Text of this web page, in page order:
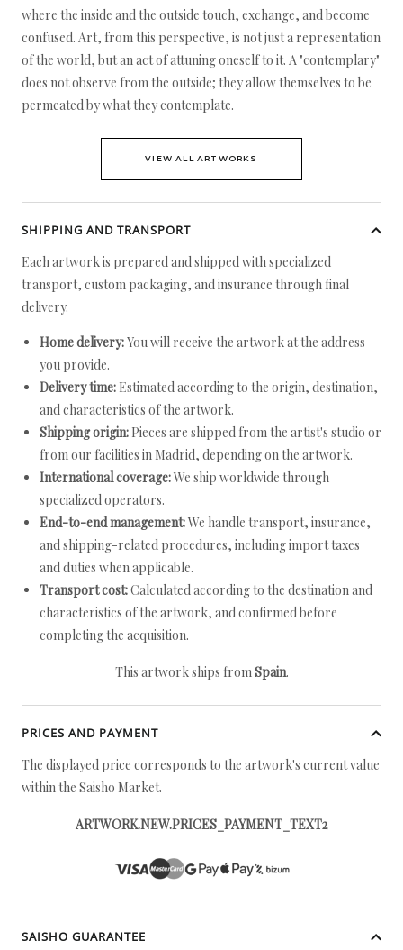
where the inside and the outside touch, exchange, and become
confused. Art, from this perspective, is not just a representation
of the world, but an act of attuning oneself to it. A "contemplary"
does not observe from the outside; they allow themselves to be
permeated by what they contemplate.
VIEW ALL ARTWORKS
SHIPPING AND TRANSPORT
Each artwork is prepared and shipped with specialized
transport, custom packaging, and insurance through final
delivery.
Home delivery:You will receive the artwork at the address
you provide.
Delivery time: Estimated according to the origin, destination,
and characteristics of the artwork.
Shipping origin: Pieces are shipped from the artist's studio or
from our facilities in Madrid, depending on the artwork.
International coverage:We ship worldwide through
specialized operators.
End-to-end management:We handle transport, insurance,
and shipping-related procedures, including import taxes
and duties when applicable.
Transport cost:Calculated according to the destination and
characteristics of the artwork, and confirmed before
completing the acquisition.
This artwork ships fromSpain.
PRICES AND PAYMENT
The displayed price corresponds to the artwork's current value
within the Saisho Market.
ARTWORK.NEW.PRICES_PAYMENT_TEXT2
SAISHO GUARANTEE